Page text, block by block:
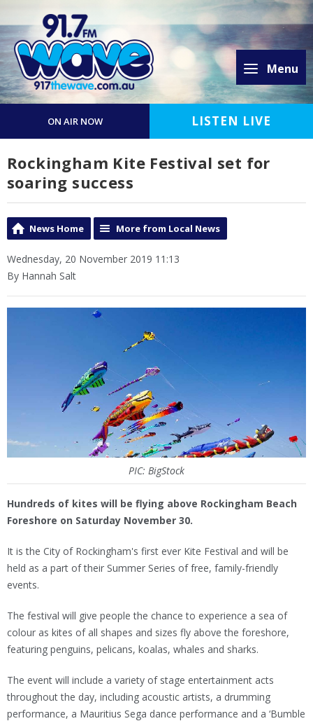
Menu
ON AIR NOW LISTEN LIVE
Rockingham Kite Festival set for
soaring success
News Home More from Local News
Wednesday, 20 November 2019 11:13
By Hannah Salt
PIC: BigStock
Hundreds of kites will be flying above Rockingham Beach
Foreshore on Saturday November 30.
It is the City of Rockingham's first ever Kite Festival and will be
held as a part of their Summer Series of free, family-friendly
events.
The festival will give people the chance to experience a sea of
colour as kites of all shapes and sizes fly above the foreshore,
featuring penguins, pelicans, koalas, whales and sharks.
The event will include a variety of stage entertainment acts
throughout the day, including acoustic artists, a drumming
performance, a Mauritius Sega dance performance and a ‘Bumble